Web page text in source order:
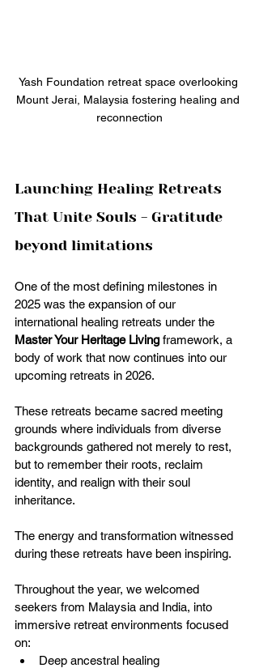
Yash Foundation retreat space overlooking
Mount Jerai, Malaysia fostering healing and
reconnection
Launching Healing Retreats
That Unite Souls - Gratitude
beyond limitations
One of the most defining milestones in
2025 was the expansion of our
international healing retreats under the
Master Your Heritage Living framework, a
body of work that now continues into our
upcoming retreats in 2026.
These retreats became sacred meeting
grounds where individuals from diverse
backgrounds gathered not merely to rest,
but to remember their roots, reclaim
identity, and realign with their soul
inheritance.
The energy and transformation witnessed
during these retreats have been inspiring.
Throughout the year, we welcomed
seekers from Malaysia and India, into
immersive retreat environments focused
on:
Deep ancestral healing